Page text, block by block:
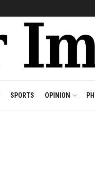
SPORTS OPINION